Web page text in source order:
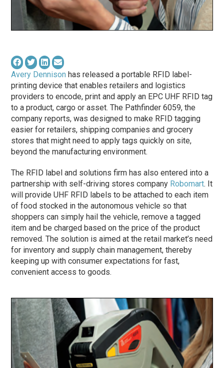
Avery Dennison has released a portable RFID label-
printing device that enables retailers and logistics
providers to encode, print and apply an EPC UHF RFID tag
to a product, cargo or asset. The Pathfinder 6059, the
company reports, was designed to make RFID tagging
easier for retailers, shipping companies and grocery
stores that might need to apply tags quickly on site,
beyond the manufacturing environment.
The RFID label and solutions firm has also entered into a
partnership with self-driving stores company Robomart. It
will provide UHF RFID labels to be attached to each item
of food stocked in the autonomous vehicle so that
shoppers can simply hail the vehicle, remove a tagged
item and be charged based on the price of the product
removed. The solution is aimed at the retail market’s need
for inventory and supply chain management, thereby
keeping up with consumer expectations for fast,
convenient access to goods.